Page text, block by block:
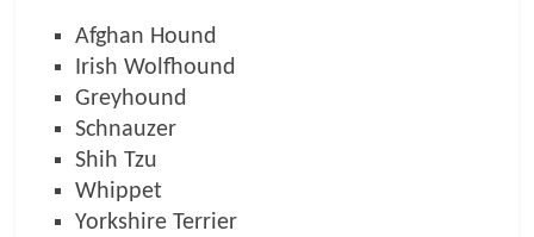
Afghan Hound
Irish Wolfhound
Greyhound
Schnauzer
Shih Tzu
Whippet
Yorkshire Terrier